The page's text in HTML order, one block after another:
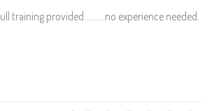
training provided..........no experience needed.